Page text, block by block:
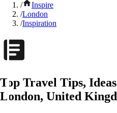
/
Inspire
/London
/Inspiration
Top Travel Tips,
London, United